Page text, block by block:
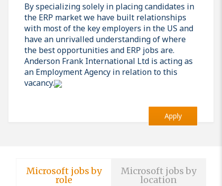
By specializing solely in placing candidates in
the ERP market we have built relationships
with most of the key employers in the US and
have an unrivalled understanding of where
the best opportunities and ERP jobs are.
Anderson Frank International Ltd is acting as
an Employment Agency in relation to this
vacancy.
Apply
Microsoft jobs by
role
Microsoft jobs by
location